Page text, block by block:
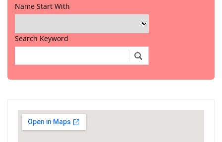
Name Start With
Search Keyword